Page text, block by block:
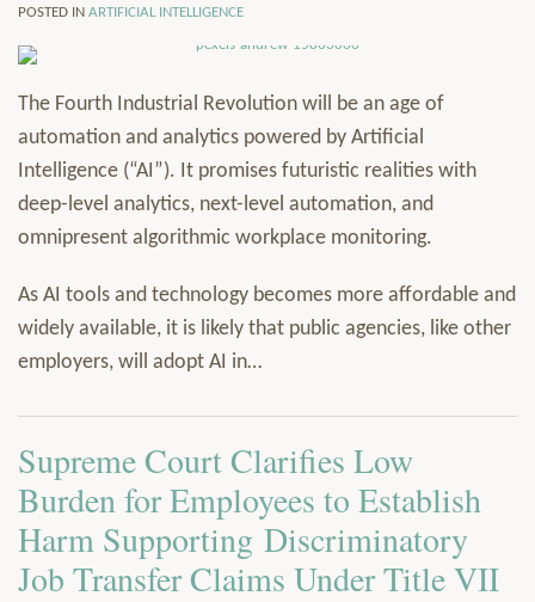
POSTED IN ARTIFICIAL INTELLIGENCE
The Fourth Industrial Revolution will be an age of
automation and analytics powered by Artificial
Intelligence (“AI”). It promises futuristic realities with
deep-level analytics, next-level automation, and
omnipresent algorithmic workplace monitoring.
As AI tools and technology becomes more affordable and
widely available, it is likely that public agencies, like other
employers, will adopt AI in…
Supreme Court Clarifies Low
Burden for Employees to Establish
Harm Supporting Discriminatory
Job Transfer Claims Under Title VII